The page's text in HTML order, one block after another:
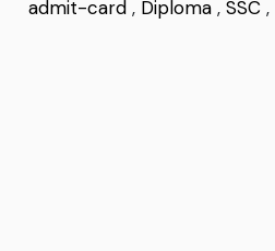
admit-card , Diploma ,SSC ,